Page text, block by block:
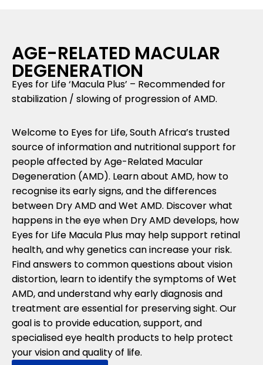
AGE-RELATED MACULAR
DEGENERATION
Eyes for Life ‘Macula Plus’ – Recommended for
stabilization / slowing of progression of AMD.
Welcome to Eyes for Life, South Africa’s trusted
source of information and nutritional support for
people affected by Age-Related Macular
Degeneration (AMD). Learn about AMD, how to
recognise its early signs, and the differences
between Dry AMD and Wet AMD. Discover what
happens in the eye when Dry AMD develops, how
Eyes for Life Macula Plus may help support retinal
health, and why genetics can increase your risk.
Find answers to common questions about vision
distortion, learn to identify the symptoms of Wet
AMD, and understand why early diagnosis and
treatment are essential for preserving sight. Our
goal is to provide education, support, and
specialised eye health products to help protect
your vision and quality of life.